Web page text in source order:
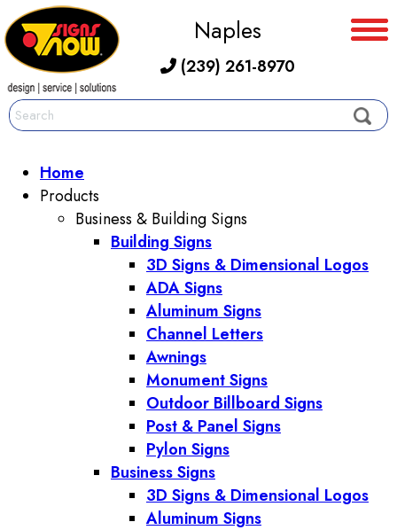
Naples
(239) 261-8970
Home
Products
Business & Building Signs
Building Signs
3D Signs & Dimensional Logos
ADA Signs
Aluminum Signs
Channel Letters
Awnings
Monument Signs
Outdoor Billboard Signs
Post & Panel Signs
Pylon Signs
Business Signs
3D Signs & Dimensional Logos
Aluminum Signs